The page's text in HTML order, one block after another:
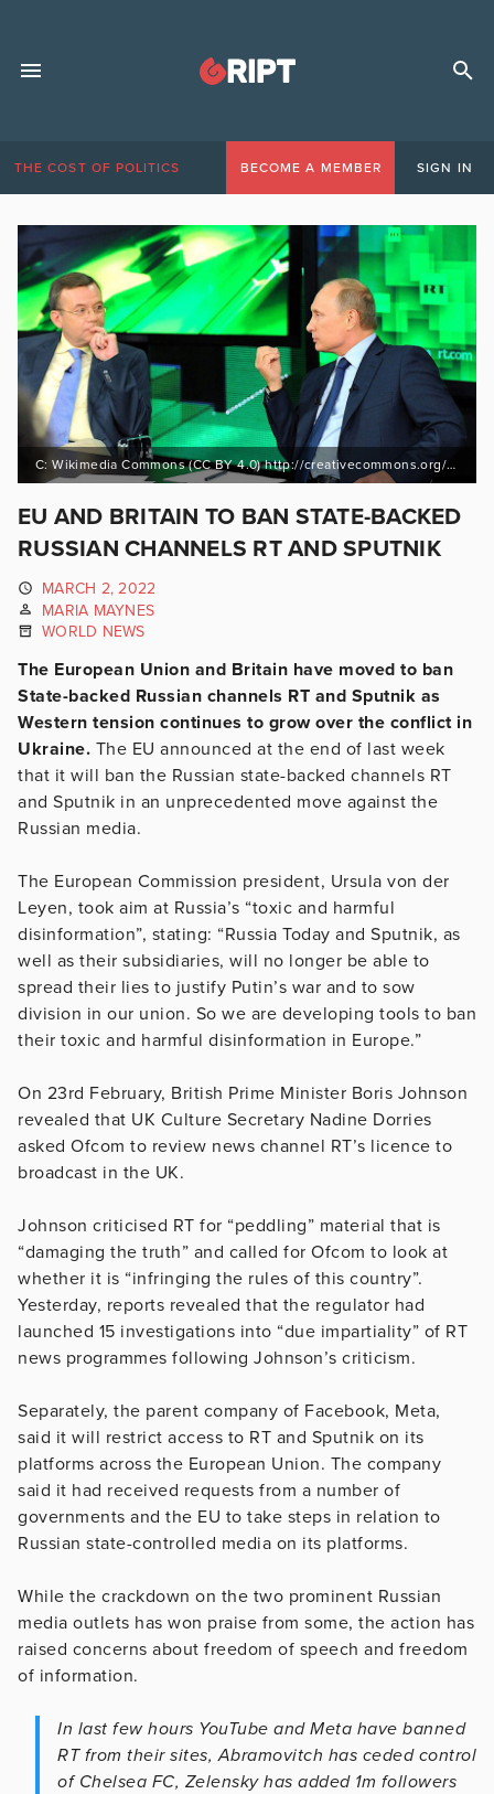
THE COST OF POLITICS BECOME A MEMBER SIGN IN
C: Wikimedia Commons (CC BY 4.0) http://creativecommons.org/licenses/by/4.0/
EU AND BRITAIN TO BAN STATE-BACKED
RUSSIAN CHANNELS RT AND SPUTNIK
MARCH 2, 2022
MARIA MAYNES
WORLD NEWS
The European Union and Britain have moved to ban
State-backed Russian channels RT and Sputnik as
Western tension continues to grow over the conflict in
Ukraine. The EU announced at the end of last week
that it will ban the Russian state-backed channels RT
and Sputnik in an unprecedented move against the
Russian media.
The European Commission president, Ursula von der
Leyen, took aim at Russia’s “toxic and harmful
disinformation”, stating: “Russia Today and Sputnik, as
well as their subsidiaries, will no longer be able to
spread their lies to justify Putin’s war and to sow
division in our union. So we are developing tools to ban
their toxic and harmful disinformation in Europe.”
On 23rd February, British Prime Minister Boris Johnson
revealed that UK Culture Secretary Nadine Dorries
asked Ofcom to review news channel RT’s licence to
broadcast in the UK.
Johnson criticised RT for “peddling” material that is
“damaging the truth” and called for Ofcom to look at
whether it is “infringing the rules of this country”.
Yesterday, reports revealed that the regulator had
launched 15 investigations into “due impartiality” of RT
news programmes following Johnson’s criticism.
Separately, the parent company of Facebook, Meta,
said it will restrict access to RT and Sputnik on its
platforms across the European Union. The company
said it had received requests from a number of
governments and the EU to take steps in relation to
Russian state-controlled media on its platforms.
While the crackdown on the two prominent Russian
media outlets has won praise from some, the action has
raised concerns about freedom of speech and freedom
of information.
In last few hours YouTube and Meta have banned
RT from their sites, Abramovitch has ceded control
of Chelsea FC, Zelensky has added 1m followers